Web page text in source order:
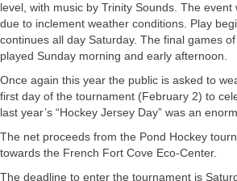
level, with music by Trinity Sounds. The event
due to inclement weather conditions. Play
continues all day Saturday. The final games
played Sunday morning and early afternoon.
Once again this year the public is asked to
first day of the tournament (February 2) to
last year’s “Hockey Jersey Day” was an
The net proceeds from the Pond Hockey
towards the French Fort Cove Eco-Center.
The deadline to enter the tournament is